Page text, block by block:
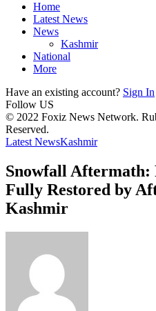
Home
Latest News
News
Kashmir
National
More
Have an existing account? Sign In
Follow US
© 2022 Foxiz News Network.
Reserved.
Latest NewsKashmir
Snowfall Aftermath:
Fully Restored by
Kashmir